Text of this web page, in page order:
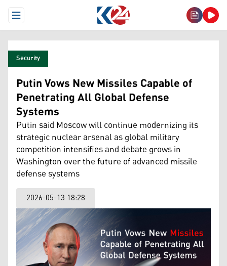
Open Menu
Security
Putin Vows New Missiles Capable of
Penetrating All Global Defense
Systems
Putin said Moscow will continue modernizing its
strategic nuclear arsenal as global military
competition intensifies and debate grows in
Washington over the future of advanced missile
defense systems
2026-05-13 18:28